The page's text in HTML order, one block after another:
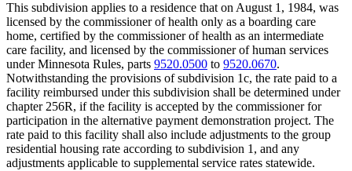
This subdivision applies to a residence that on August 1, 1984, was
licensed by the commissioner of health only as a boarding care
home, certified by the commissioner of health as an intermediate
care facility, and licensed by the commissioner of human services
under Minnesota Rules, parts 9520.0500 to 9520.0670.
Notwithstanding the provisions of subdivision 1c, the rate paid to a
facility reimbursed under this subdivision shall be determined under
chapter 256R, if the facility is accepted by the commissioner for
participation in the alternative payment demonstration project. The
rate paid to this facility shall also include adjustments to the group
residential housing rate according to subdivision 1, and any
adjustments applicable to supplemental service rates statewide.